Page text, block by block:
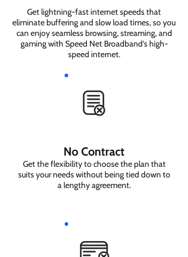
Get lightning-fast internet speeds that
eliminate buffering and slow load times, so you
can enjoy seamless browsing, streaming, and
gaming with Speed Net Broadband’s high-
speed internet.
No Contract
Get the flexibility to choose the plan that
suits your needs without being tied down to
a lengthy agreement.